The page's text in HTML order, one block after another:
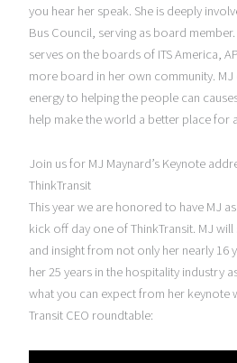
you hear her speak. She is deeply
Bus Council, serving as board
serves on the boards of ITS America,
more board in her own community. MJ
energy to helping the people can
help make the world a better place for
Join us for MJ Maynard’s Keynote
ThinkTransit
This year we are honored to have MJ
kick off day one of ThinkTransit. MJ
and insight from not only her nearly 16
her 25 years in the hospitality industry
what you can expect from her keynote
Transit CEO roundtable: